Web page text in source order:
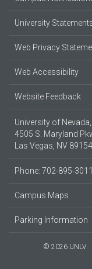
University
Web Privacy
Web Accessibility
Website Feedback
University of
4505 S. Maryland
Las Vegas, NV 89154
Phone: 702-895-3011
Campus Maps
Parking Information
© 2026 UNLV